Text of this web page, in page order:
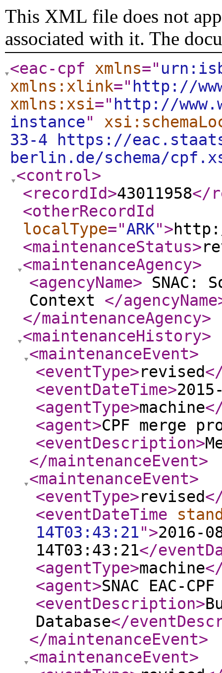
This XML file does not
associated with it. The
<eac-cpf xmlns="
xmlns:xlink=" http://
xmlns:xsi=" http://
instance"
33-4 https://
berlin.de/schema/
<control>
<recordId>43011958</
<otherRecordId
localType="ARK">
<maintenanceStatus>
<maintenanceAgency>
<agencyName> SNAC:
Context </agencyName
</maintenanceAgency>
<maintenanceHistory>
<maintenanceEvent>
<eventType>revised
<eventDateTime>
<agentType>machine
<agent>CPF merge
<eventDescription>
</maintenanceEvent>
<maintenanceEvent>
<eventType>revised
<eventDateTime
14T03:43:21">2016-
14T03:43:21</
<agentType>machine
<agent>SNAC EAC-
<eventDescription>
Database</
</maintenanceEvent>
<maintenanceEvent>